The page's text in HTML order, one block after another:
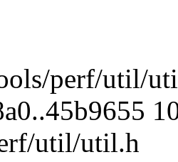
perf/util/
util/util.h